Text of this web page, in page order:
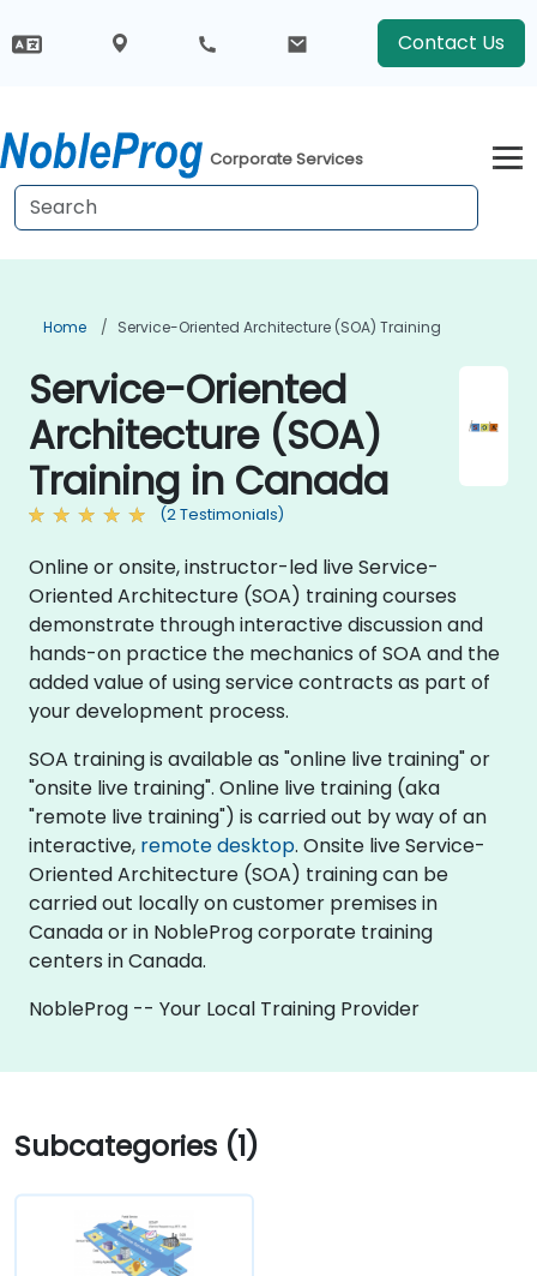
Contact Us
Corporate Services
Home Service-Oriented Architecture (SOA) Training
Service-Oriented
Architecture (SOA)
Training in Canada
(2 Testimonials)
Online or onsite, instructor-led live Service-
Oriented Architecture (SOA) training courses
demonstrate through interactive discussion and
hands-on practice the mechanics of SOA and the
added value of using service contracts as part of
your development process.
SOA training is available as "online live training" or
"onsite live training". Online live training (aka
"remote live training") is carried out by way of an
interactive, remote desktop. Onsite live Service-
Oriented Architecture (SOA) training can be
carried out locally on customer premises in
Canada or in NobleProg corporate training
centers in Canada.
NobleProg -- Your Local Training Provider
Subcategories (1)